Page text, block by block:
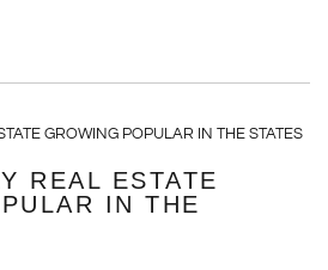
REAL ESTATE
IN THE